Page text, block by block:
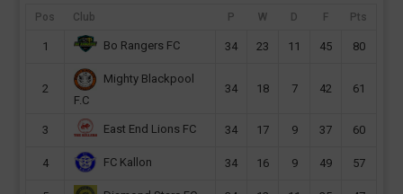
Pos Club P W D F Pts
1 Bo Rangers FC 34 23 11 45 80
2
Mighty Blackpool
F.C
34 18 7 42 61
3 East End Lions FC 34 17 9 37 60
4 FC Kallon 34 16 9 49 57